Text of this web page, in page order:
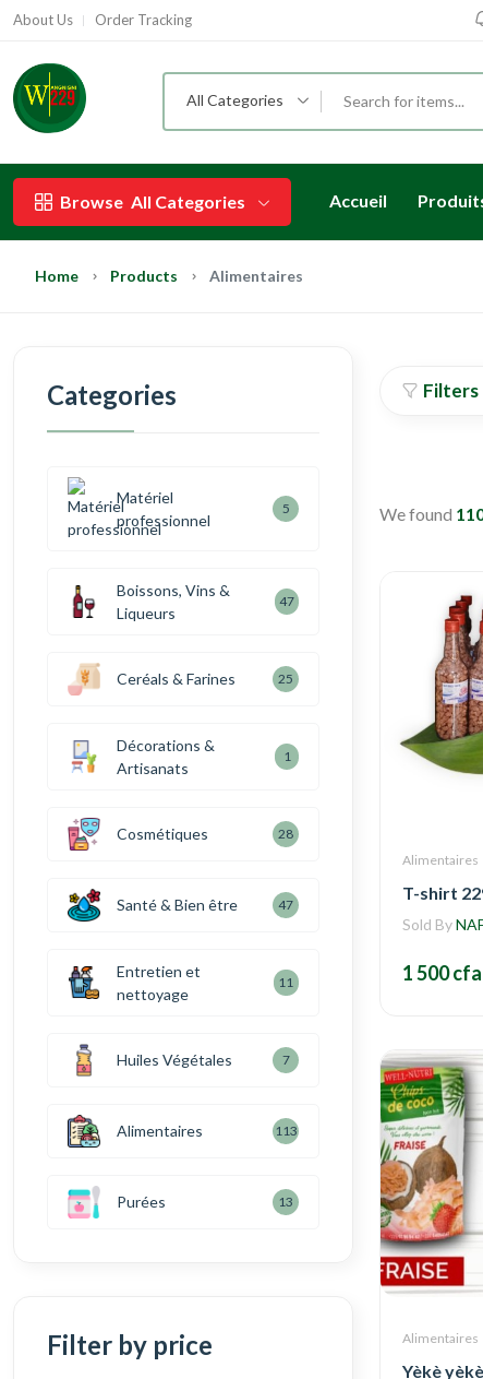
About Us Order Tracking
All Categories
Browse All Categories Accueil
Home Products Alimentaires
Filters
We found
Alimentaires
T-shirt
Sold By
1 500 cfa
Alimentaires
Yèkè yèkè
Categories
Matériel
professionnel
5
Boissons, Vins &
Liqueurs
47
Ceréals & Farines 25
Décorations &
Artisanats
1
Cosmétiques 28
Santé & Bien être 47
Entretien et
nettoyage
11
Huiles Végétales 7
Alimentaires 113
Purées 13
Filter by price